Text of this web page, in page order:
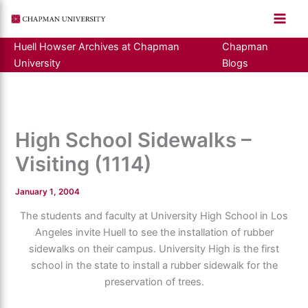
content
Huell Howser Archives at Chapman
University
Chapman
Blogs
High School Sidewalks –
Visiting (1114)
January 1, 2004
The students and faculty at University High School in Los
Angeles invite Huell to see the installation of rubber
sidewalks on their campus. University High is the first
school in the state to install a rubber sidewalk for the
preservation of trees.